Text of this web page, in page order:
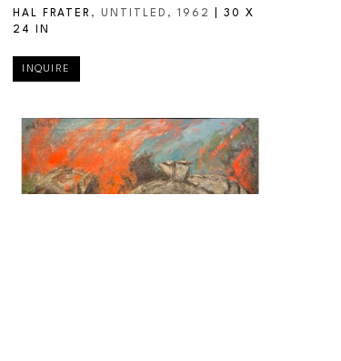
HAL FRATER , UNTITLED , 1962
30 X
24 IN
INQUIRE